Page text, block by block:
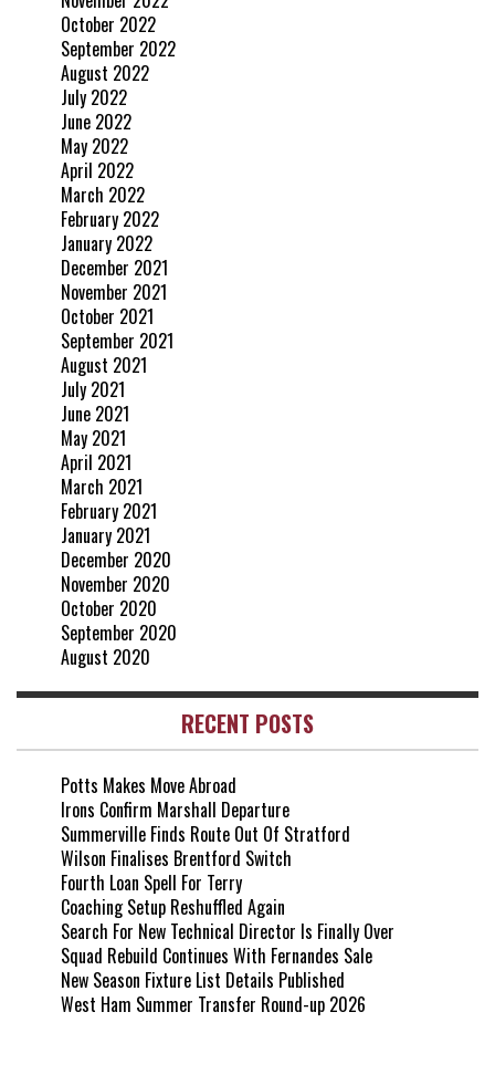
October 2022
September 2022
August 2022
July 2022
June 2022
May 2022
April 2022
March 2022
February 2022
January 2022
December 2021
November 2021
October 2021
September 2021
August 2021
July 2021
June 2021
May 2021
April 2021
March 2021
February 2021
January 2021
December 2020
November 2020
October 2020
September 2020
August 2020
RECENT POSTS
Potts Makes Move Abroad
Irons Confirm Marshall Departure
Summerville Finds Route Out Of Stratford
Wilson Finalises Brentford Switch
Fourth Loan Spell For Terry
Coaching Setup Reshuffled Again
Search For New Technical Director Is Finally Over
Squad Rebuild Continues With Fernandes Sale
New Season Fixture List Details Published
West Ham Summer Transfer Round-up 2026